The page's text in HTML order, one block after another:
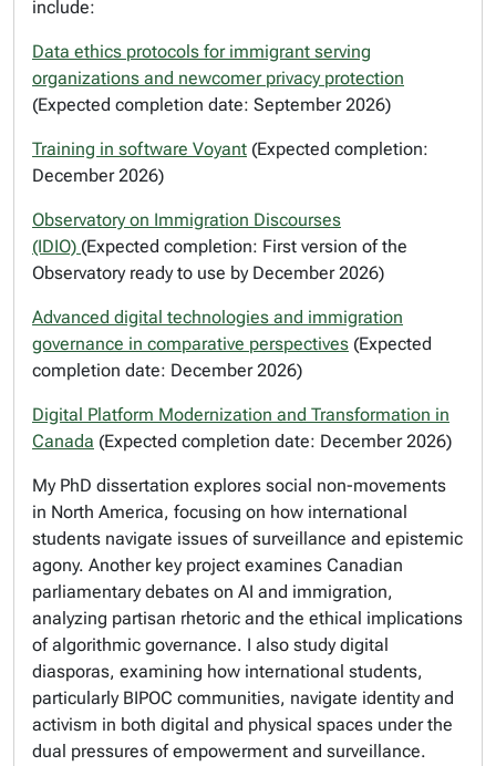
include:
Data ethics protocols for immigrant serving
organizations and newcomer privacy protection
(Expected completion date: September 2026)
Training in software Voyant (Expected completion:
December 2026)
Observatory on Immigration Discourses
(IDIO) (Expected completion: First version of the
Observatory ready to use by December 2026)
Advanced digital technologies and immigration
governance in comparative perspectives (Expected
completion date: December 2026)
Digital Platform Modernization and Transformation in
Canada (Expected completion date: December 2026)
My PhD dissertation explores social non-movements
in North America, focusing on how international
students navigate issues of surveillance and epistemic
agony. Another key project examines Canadian
parliamentary debates on AI and immigration,
analyzing partisan rhetoric and the ethical implications
of algorithmic governance. I also study digital
diasporas, examining how international students,
particularly BIPOC communities, navigate identity and
activism in both digital and physical spaces under the
dual pressures of empowerment and surveillance.